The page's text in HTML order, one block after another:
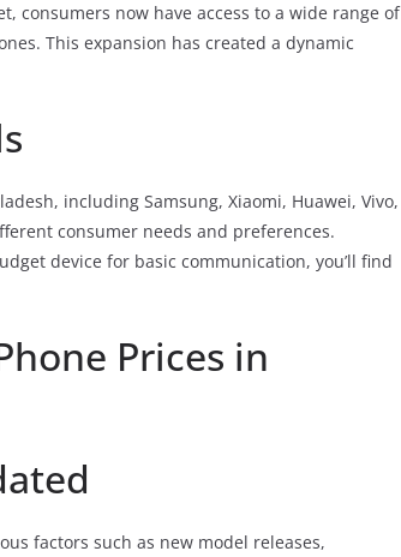
consumers now have access to a wide range of
This expansion has created a dynamic
including Samsung, Xiaomi, Huawei, Vivo,
consumer needs and preferences.
device for basic communication, you’ll find
Prices in
factors such as new model releases,